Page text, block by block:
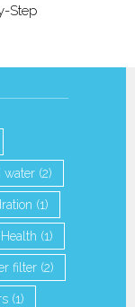
Step
water (2)
(1)
(1)
filter (2)
(1)